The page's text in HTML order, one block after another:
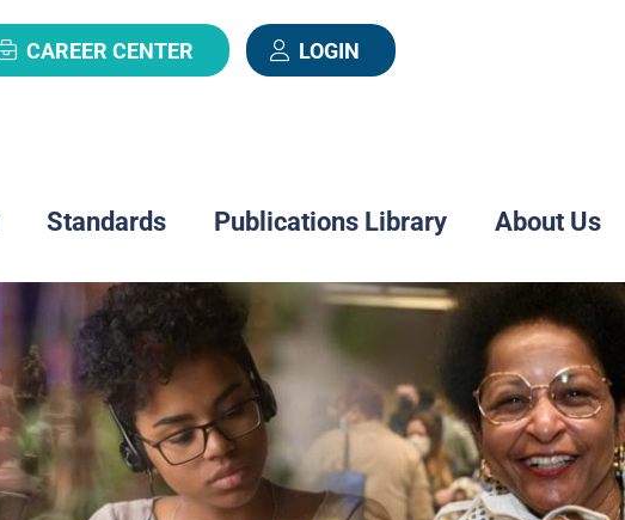
CAREER CENTER LOGIN
Standards Publications Library About Us